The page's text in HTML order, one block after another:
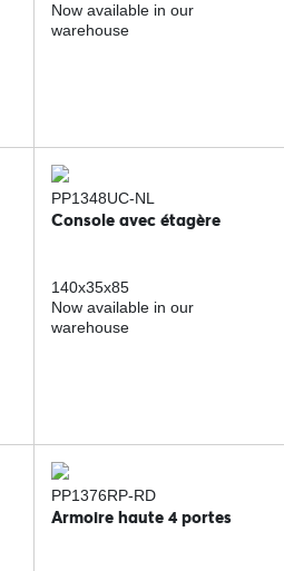
Now available in our
warehouse
PP1348UC-NL
Console avec étagère
140x35x85
Now available in our
warehouse
PP1376RP-RD
Armoire haute 4 portes